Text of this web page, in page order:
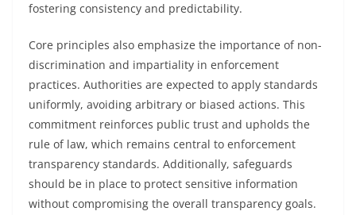
fostering consistency and predictability.
Core principles also emphasize the importance of non-
discrimination and impartiality in enforcement
practices. Authorities are expected to apply standards
uniformly, avoiding arbitrary or biased actions. This
commitment reinforces public trust and upholds the
rule of law, which remains central to enforcement
transparency standards. Additionally, safeguards
should be in place to protect sensitive information
without compromising the overall transparency goals.